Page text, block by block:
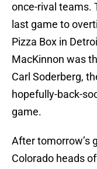
once-rival teams.
last game to
Pizza Box in
MacKinnon was
Carl Soderberg,
hopefully-back-
game.
After tomorrow’s
Colorado heads